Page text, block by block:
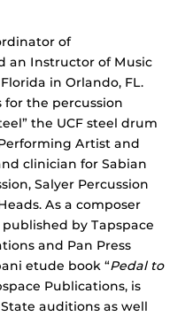
of
an Instructor of Music
in Orlando, FL.
for the percussion
the UCF steel drum
Artist and
clinician for Sabian
Salyer Percussion
As a composer
by Tapspace
and Pan Press
etude book “Pedal to
Publications, is
auditions as well